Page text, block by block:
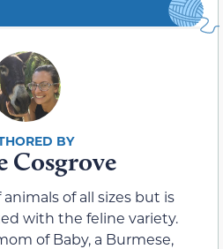
Cosgrove
animals of all sizes but is
with the feline variety.
of Baby, a Burmese,